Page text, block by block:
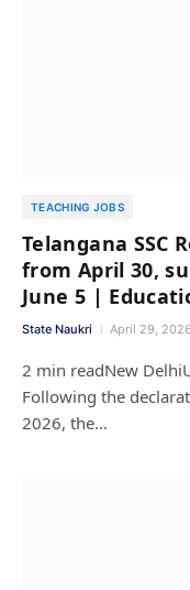
TEACHING JOBS
Telangana SSC
from April 30,
June 5 |
State Naukri April 29, 2026
2 min readNew
Following the
2026, the…